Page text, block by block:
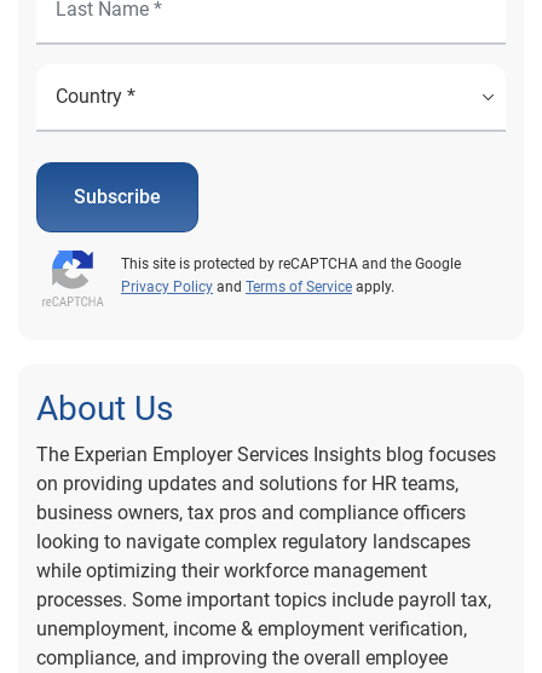
Subscribe
This site is protected by reCAPTCHA and the Google
Privacy Policy and Terms of Service apply.
About Us
The Experian Employer Services Insights blog focuses
on providing updates and solutions for HR teams,
business owners, tax pros and compliance officers
looking to navigate complex regulatory landscapes
while optimizing their workforce management
processes. Some important topics include payroll tax,
unemployment, income & employment verification,
compliance, and improving the overall employee